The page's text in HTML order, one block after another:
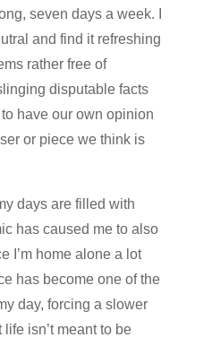
seven days a week. I
and find it refreshing
rather free of
disputable facts
have our own opinion
or piece we think is
days are filled with
has caused me to also
I’m home alone a lot
has become one of the
day, forcing a slower
isn’t meant to be